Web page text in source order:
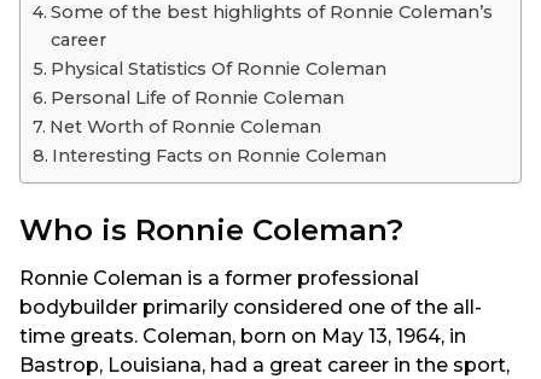
Some of the best highlights of Ronnie Coleman’s
career
Physical Statistics Of Ronnie Coleman
Personal Life of Ronnie Coleman
Net Worth of Ronnie Coleman
Interesting Facts on Ronnie Coleman
Who is Ronnie Coleman?
Ronnie Coleman is a former professional
bodybuilder primarily considered one of the all-
time greats. Coleman, born on May 13, 1964, in
Bastrop, Louisiana, had a great career in the sport,